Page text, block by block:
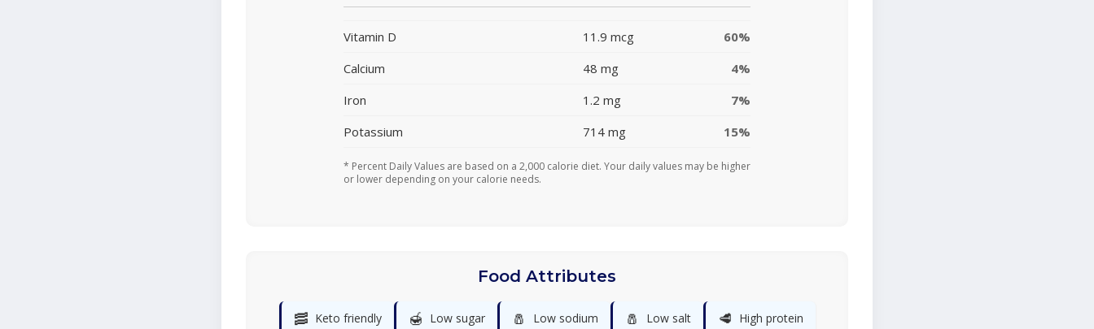
Vitamin D 11.9 mcg
60%
Calcium
48 mg
4%
Iron
1.2 mg
7%
Potassium
714 mg 15%
* Percent Daily Values are based on a 2,000 calorie diet. Your daily values may be higher
or lower depending on your calorie needs.
Food Attributes
🥓 Keto friendly 🍯 Low sugar 🧂 Low sodium 🧂 Low salt 🥩 High protein